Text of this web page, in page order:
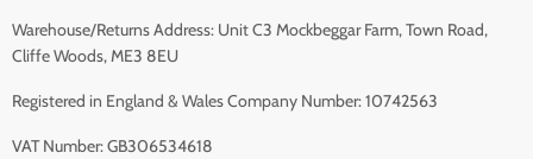
Warehouse/Returns Address: Unit C3 Mockbeggar Farm, Town Road,
Cliffe Woods, ME3 8EU
Registered in England & Wales Company Number: 10742563
VAT Number: GB306534618